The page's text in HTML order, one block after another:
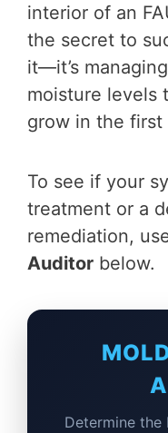
interior of an
the secret to
it—it’s
moisture levels
grow in the first
To see if your
treatment or a
remediation,
Auditor below.
Determine